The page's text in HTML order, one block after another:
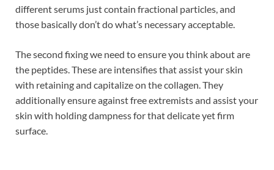
different serums just contain fractional particles, and
those basically don’t do what’s necessary acceptable.
The second fixing we need to ensure you think about are
the peptides. These are intensifies that assist your skin
with retaining and capitalize on the collagen. They
additionally ensure against free extremists and assist your
skin with holding dampness for that delicate yet firm
surface.